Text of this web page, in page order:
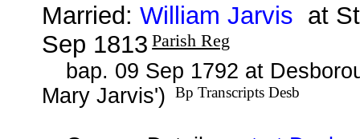
Married:William Jarvis at
Sep 1813 Parish Reg
bap. 09 Sep 1792 at
Mary Jarvis')
Bp Transcripts Desb